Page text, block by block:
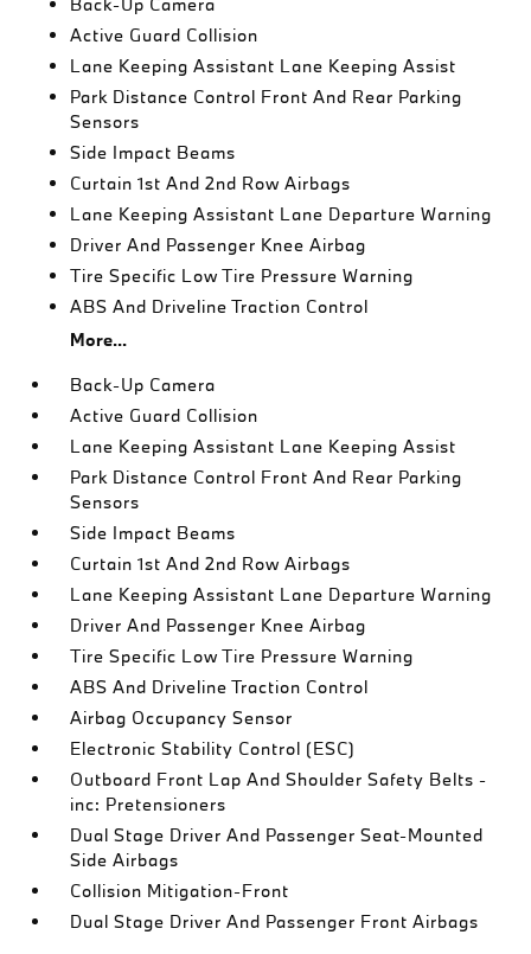
Active Guard Collision
Lane Keeping Assistant Lane Keeping Assist
Park Distance Control Front And Rear Parking
Sensors
Side Impact Beams
Curtain 1st And 2nd Row Airbags
Lane Keeping Assistant Lane Departure Warning
Driver And Passenger Knee Airbag
Tire Specific Low Tire Pressure Warning
ABS And Driveline Traction Control
More...
Back-Up Camera
Active Guard Collision
Lane Keeping Assistant Lane Keeping Assist
Park Distance Control Front And Rear Parking
Sensors
Side Impact Beams
Curtain 1st And 2nd Row Airbags
Lane Keeping Assistant Lane Departure Warning
Driver And Passenger Knee Airbag
Tire Specific Low Tire Pressure Warning
ABS And Driveline Traction Control
Airbag Occupancy Sensor
Electronic Stability Control (ESC)
Outboard Front Lap And Shoulder Safety Belts -
inc: Pretensioners
Dual Stage Driver And Passenger Seat-Mounted
Side Airbags
Collision Mitigation-Front
Dual Stage Driver And Passenger Front Airbags